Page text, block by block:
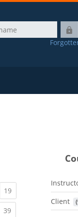
19(current)
39(current)
Client